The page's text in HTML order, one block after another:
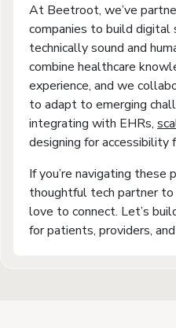
At Beetroot, we’ve
companies to build
technically sound and
combine healthcare
experience, and we
to adapt to emerging
integrating with EHRs,
designing for accessibility
If you’re navigating these
thoughtful tech partner to
love to connect. Let’s
for patients, providers,